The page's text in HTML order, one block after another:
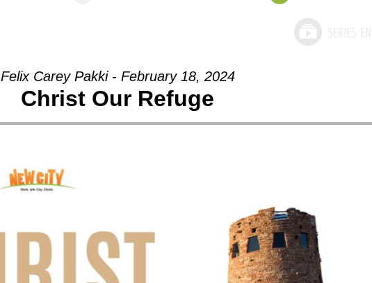
Felix Carey Pakki - February 18, 2024
Christ Our Refuge